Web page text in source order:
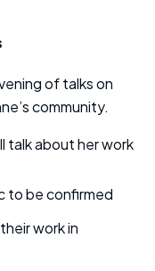
of talks on
community.
talk about her work
to be confirmed
work in